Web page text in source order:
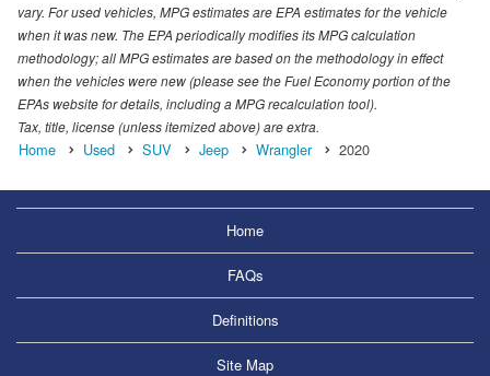
vary. For used vehicles, MPG estimates are EPA estimates for the vehicle
when it was new. The EPA periodically modifies its MPG calculation
methodology; all MPG estimates are based on the methodology in effect
when the vehicles were new (please see the Fuel Economy portion of the
EPAs website for details, including a MPG recalculation tool).
Tax, title, license (unless itemized above) are extra.
Home Used SUV Jeep Wrangler 2020
Home
FAQs
Definitions
Site Map